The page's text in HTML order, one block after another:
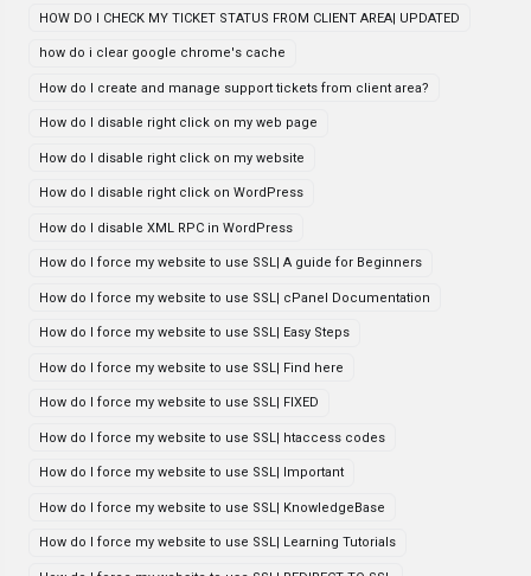
HOW DO I CHECK MY TICKET STATUS FROM CLIENT AREA| UPDATED
how do i clear google chrome's cache
How do I create and manage support tickets from client area?
How do I disable right click on my web page
How do I disable right click on my website
How do I disable right click on WordPress
How do I disable XML RPC in WordPress
How do I force my website to use SSL| A guide for Beginners
How do I force my website to use SSL| cPanel Documentation
How do I force my website to use SSL| Easy Steps
How do I force my website to use SSL| Find here
How do I force my website to use SSL| FIXED
How do I force my website to use SSL| htaccess codes
How do I force my website to use SSL| Important
How do I force my website to use SSL| KnowledgeBase
How do I force my website to use SSL| Learning Tutorials